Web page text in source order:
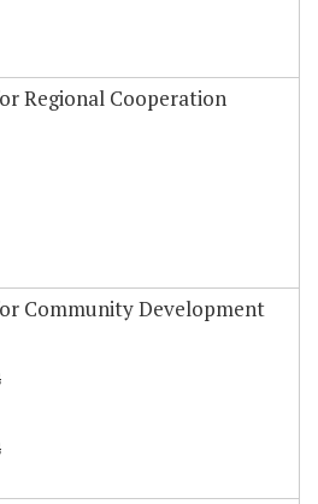
Regional Cooperation
Community Development